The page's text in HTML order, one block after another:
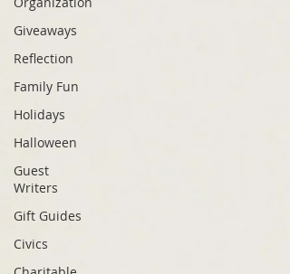
Giveaways
Reflection
Family Fun
Holidays
Halloween
Guest
Writers
Gift Guides
Civics